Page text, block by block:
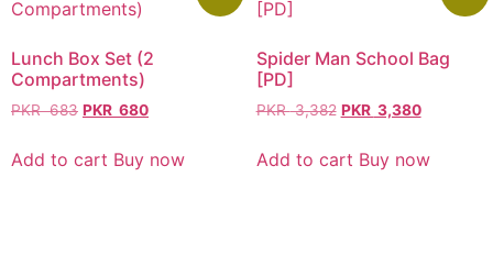
Lunch Box Set (2
Compartments)
PKR683 PKR 680
Add to cart Buy now
Spider Man School Bag
[PD]
PKR3,382 PKR 3,380
Add to cart Buy now